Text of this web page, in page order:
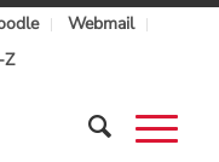
Webmail